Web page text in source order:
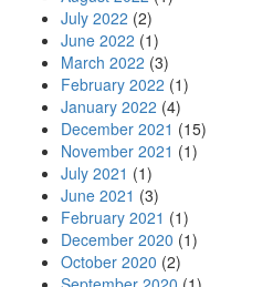
July 2022 (2)
June 2022 (1)
March 2022 (3)
February 2022 (1)
January 2022 (4)
December 2021 (15)
November 2021 (1)
July 2021 (1)
June 2021 (3)
February 2021 (1)
December 2020 (1)
October 2020 (2)